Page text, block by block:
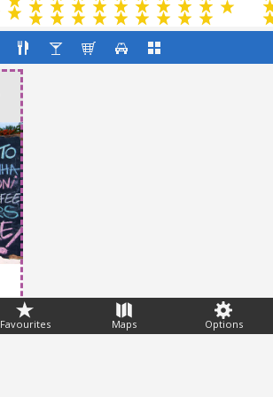
Favourites Maps Options
Feedback